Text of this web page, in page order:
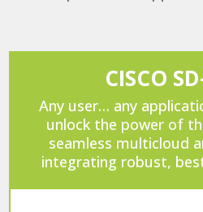
CISCO
Any user… any
unlock the power of
seamless multicloud
integrating robust,